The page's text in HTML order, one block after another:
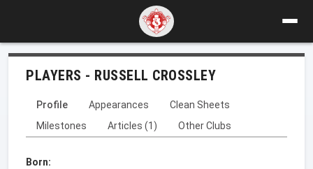
PLAYERS - RUSSELL CROSSLEY
Profile Appearances
Clean Sheets
Milestones
Articles (1) Other Clubs
Born: